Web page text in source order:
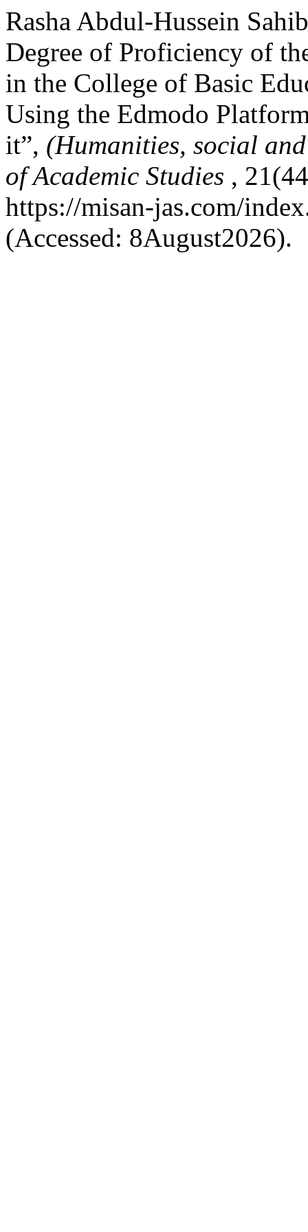
Rasha Abdul-Hussein
Degree of Proficiency of
in the College of Basic
Using the Edmodo
it”, (Humanities, social
of Academic Studies ,
https://misan-jas.com/
(Accessed: 8August2026).